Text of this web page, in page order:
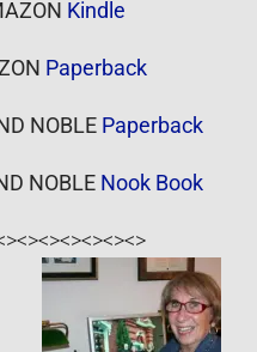
Kindle
Paperback
NOBLE Paperback
NOBLE Nook Book